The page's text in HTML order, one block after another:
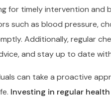
for timely intervention
such as blood pressure,
Additionally, regular
and stay up to date
can take a proactive
Investing in regular